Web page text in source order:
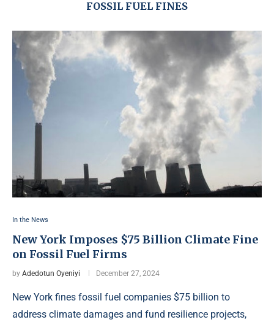
FOSSIL FUEL FINES
In the News
New York Imposes $75 Billion Climate Fine
on Fossil Fuel Firms
by Adedotun Oyeniyi December 27, 2024
New York fines fossil fuel companies $75 billion to
address climate damages and fund resilience projects,